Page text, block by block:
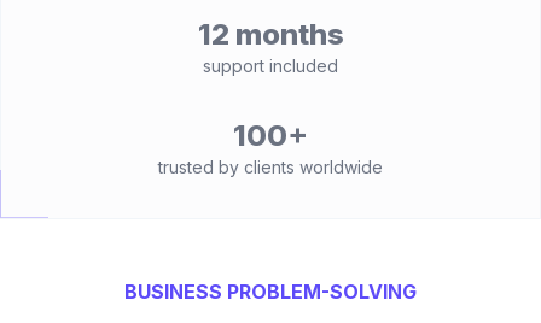
12 months
support included
100+
trusted by clients worldwide
BUSINESS PROBLEM-SOLVING